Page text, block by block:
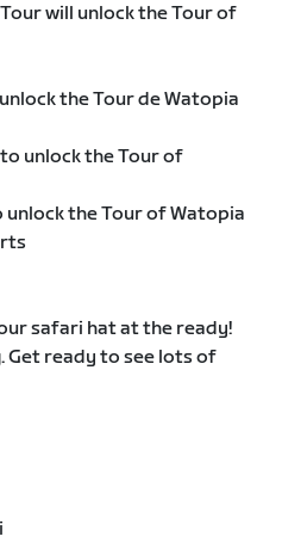
will unlock the Tour of
the Tour de Watopia
unlock the Tour of
the Tour of Watopia
safari hat at the ready!
Get ready to see lots of